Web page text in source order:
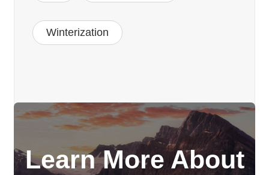
Winterization
Learn More About